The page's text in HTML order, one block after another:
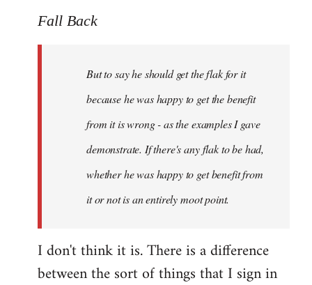
Fall Back
But to say he should get the flak for it
because he was happy to get the benefit
from it is wrong - as the examples I gave
demonstrate. If there's any flak to be had,
whether he was happy to get benefit from
it or not is an entirely moot point.
I don't think it is. There is a difference
between the sort of things that I sign in